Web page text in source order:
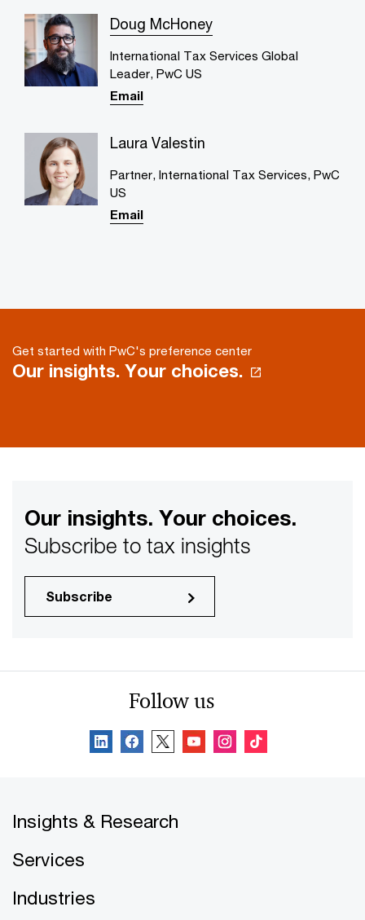
Doug McHoney
International Tax Services Global
Leader, PwC US
Email
Laura Valestin
Partner, International Tax Services, PwC
US
Email
Get started with PwC's preference center
Our insights. Your choices.
Our insights. Your choices.
Subscribe to tax insights
Subscribe
Follow us
Insights & Research
Services
Industries